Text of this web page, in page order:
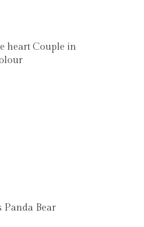
heart Couple in
Panda Bear